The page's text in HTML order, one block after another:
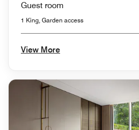
Guest room
1 King, Garden access
View More